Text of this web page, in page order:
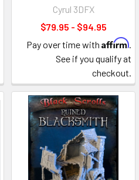
Cyrul 3DFX
$79.95 - $94.95
Pay over time with Affirm.
See if you qualify at
checkout.